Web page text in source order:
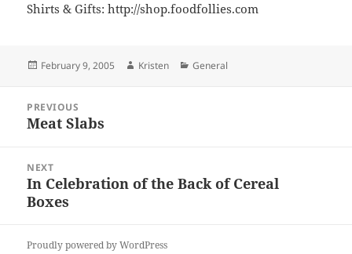
Shirts & Gifts: http://shop.foodfollies.com
Posted
February 9, 2005 Author
Kristen Categories
General
navigation
PREVIOUS
Previous
Meat Slabs
NEXT
Next
post:
In Celebration of the Back of Cereal
Boxes
Proudly powered by WordPress